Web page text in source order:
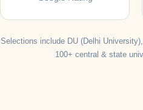
Selections include DU (Delhi
100+ central & state